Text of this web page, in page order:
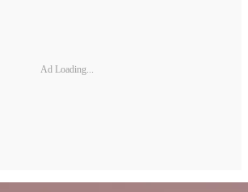
Ad Loading...